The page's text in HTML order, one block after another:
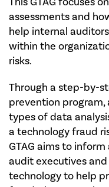
assessments and
help internal
within the
risks.
Through a step-by-
prevention
types of data
a technology fraud
GTAG aims to
audit executives
technology to help